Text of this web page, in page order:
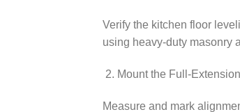
Verify the kitchen floor
using heavy-duty masonry
Mount the Full-
Measure and mark